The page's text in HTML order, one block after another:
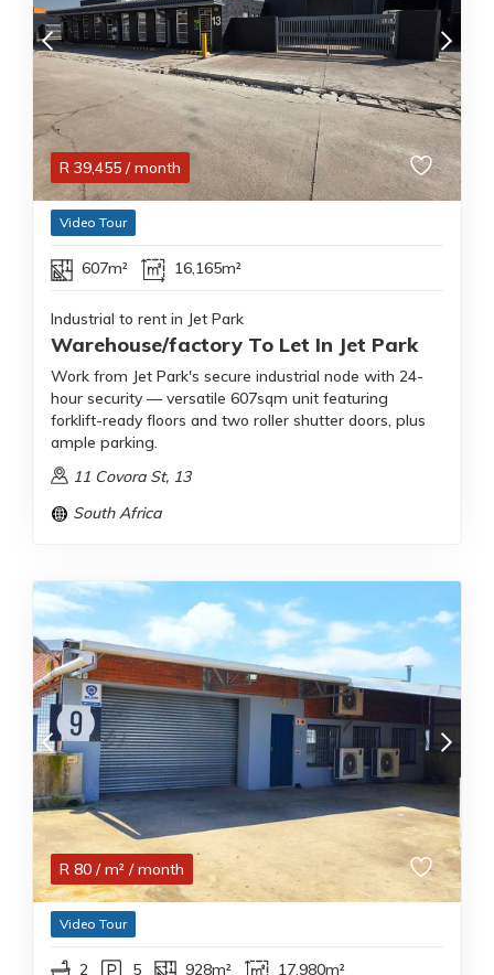
R 39,455 / month
Video Tour
607m² 16,165m²
Industrial to rent in Jet Park
Warehouse/factory To Let In Jet Park
Work from Jet Park's secure industrial node with 24-
hour security — versatile 607sqm unit featuring
forklift-ready floors and two roller shutter doors, plus
ample parking.
11 Covora St, 13
South Africa
R 80 / m² / month
Video Tour
2 5 928m² 17,980m²